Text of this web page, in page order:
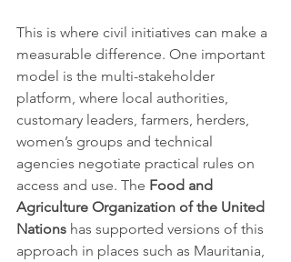
This is where civil initiatives can make a
measurable difference. One important
model is the multi-stakeholder
platform, where local authorities,
customary leaders, farmers, herders,
women’s groups and technical
agencies negotiate practical rules on
access and use. The Food and
Agriculture Organization of the United
Nations has supported versions of this
approach in places such as Mauritania,